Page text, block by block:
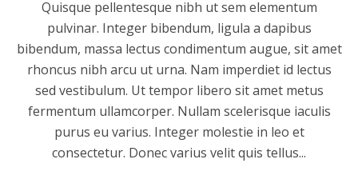
Quisque pellentesque nibh ut sem elementum
pulvinar. Integer bibendum, ligula a dapibus
bibendum, massa lectus condimentum augue, sit amet
rhoncus nibh arcu ut urna. Nam imperdiet id lectus
sed vestibulum. Ut tempor libero sit amet metus
fermentum ullamcorper. Nullam scelerisque iaculis
purus eu varius. Integer molestie in leo et
consectetur. Donec varius velit quis tellus...